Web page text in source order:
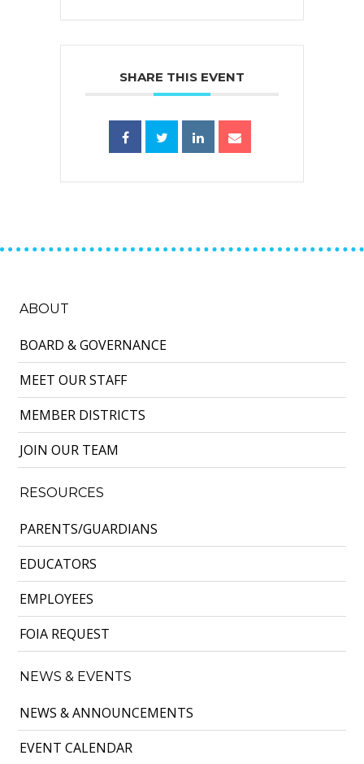
SHARE THIS EVENT
ABOUT
BOARD & GOVERNANCE
MEET OUR STAFF
MEMBER DISTRICTS
JOIN OUR TEAM
RESOURCES
PARENTS/GUARDIANS
EDUCATORS
EMPLOYEES
FOIA REQUEST
NEWS & EVENTS
NEWS & ANNOUNCEMENTS
EVENT CALENDAR